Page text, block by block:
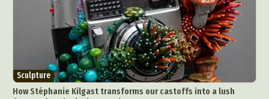
Sculpture
How Stéphanie Kilgast transforms our castoffs into a lush